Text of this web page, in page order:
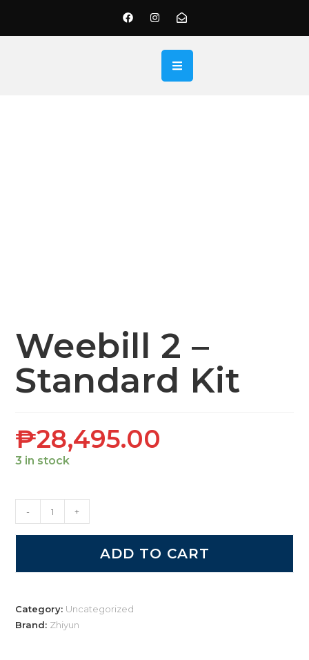
Weebill 2 –
Standard Kit
₱28,495.00
3 in stock
- +
ADD TO CART
Category: Uncategorized
Brand: Zhiyun